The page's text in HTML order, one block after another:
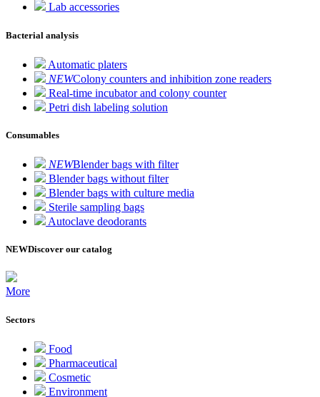
Lab accessories
Bacterial analysis
Automatic platers
NEWColony counters and inhibition zone readers
Real-time incubator and colony counter
Petri dish labeling solution
Consumables
NEWBlender bags with filter
Blender bags without filter
Blender bags with culture media
Sterile sampling bags
Autoclave deodorants
NEWDiscover our catalog
More
Sectors
Food
Pharmaceutical
Cosmetic
Environment